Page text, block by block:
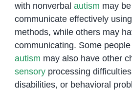
with nonverbal autism may
communicate effectively
methods, while others may
communicating. Some
autism may also have other
sensoryprocessing
disabilities, or behavioral